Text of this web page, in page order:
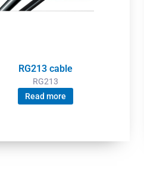
RG213 cable
RG213
Read more